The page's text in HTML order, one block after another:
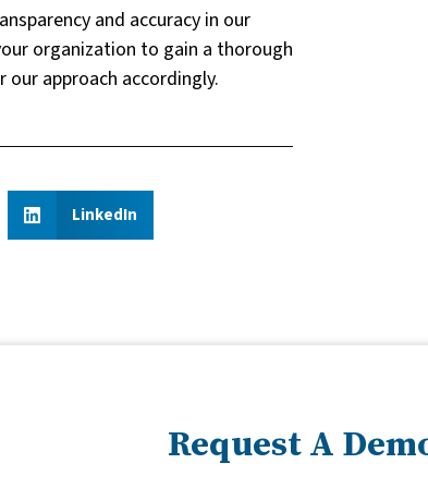
and accuracy in our
organization to gain a thorough
approach accordingly.
LinkedIn
Request A